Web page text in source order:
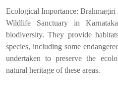
Ecological Importance: Brahmagiri
Wildlife Sanctuary in
biodiversity. They provide
species, including some
undertaken to preserve the
natural heritage of these areas.